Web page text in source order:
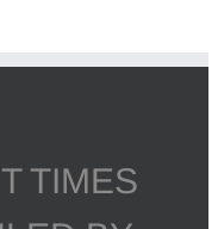
TIMES